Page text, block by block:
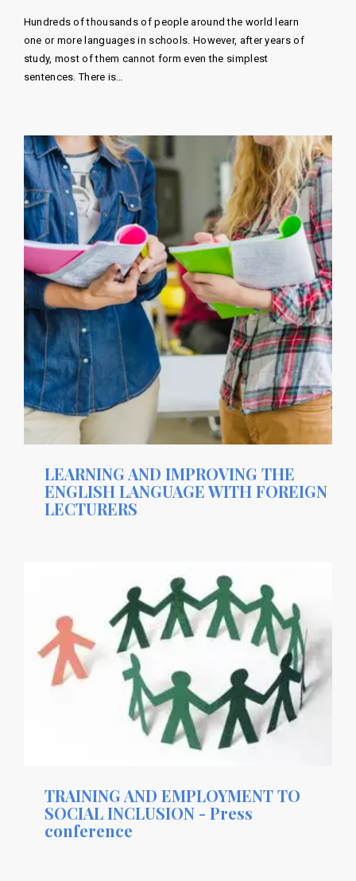
Hundreds of thousands of people around the world learn
one or more languages ​​in schools. However, after years of
study, most of them cannot form even the simplest
sentences. There is…
LEARNING AND IMPROVING THE
ENGLISH LANGUAGE WITH FOREIGN
LECTURERS
TRAINING AND EMPLOYMENT TO
SOCIAL INCLUSION - Press
conference